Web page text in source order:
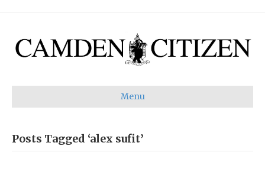
Menu
Posts Tagged ‘alex sufit’